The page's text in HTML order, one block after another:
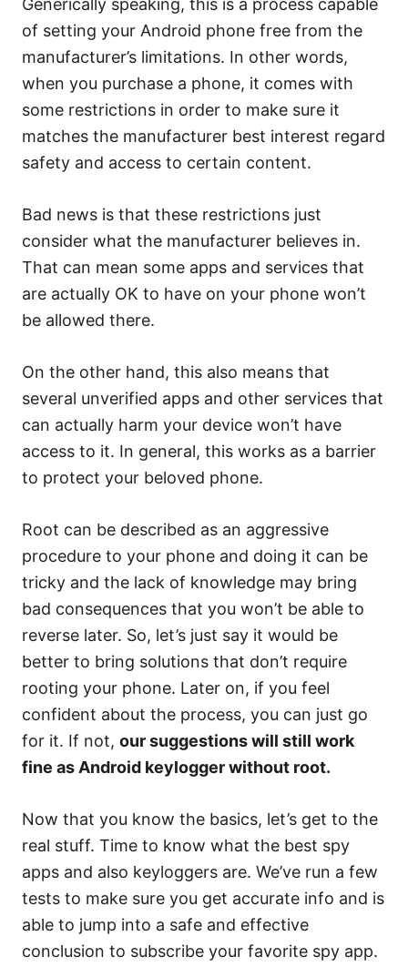
Generically speaking, this is a process capable
of setting your Android phone free from the
manufacturer’s limitations. In other words,
when you purchase a phone, it comes with
some restrictions in order to make sure it
matches the manufacturer best interest regard
safety and access to certain content.
Bad news is that these restrictions just
consider what the manufacturer believes in.
That can mean some apps and services that
are actually OK to have on your phone won’t
be allowed there.
On the other hand, this also means that
several unverified apps and other services that
can actually harm your device won’t have
access to it. In general, this works as a barrier
to protect your beloved phone.
Root can be described as an aggressive
procedure to your phone and doing it can be
tricky and the lack of knowledge may bring
bad consequences that you won’t be able to
reverse later. So, let’s just say it would be
better to bring solutions that don’t require
rooting your phone. Later on, if you feel
confident about the process, you can just go
for it. If not, our suggestions will still work
fine as Android keylogger without root.
Now that you know the basics, let’s get to the
real stuff. Time to know what the best spy
apps and also keyloggers are. We’ve run a few
tests to make sure you get accurate info and is
able to jump into a safe and effective
conclusion to subscribe your favorite spy app.